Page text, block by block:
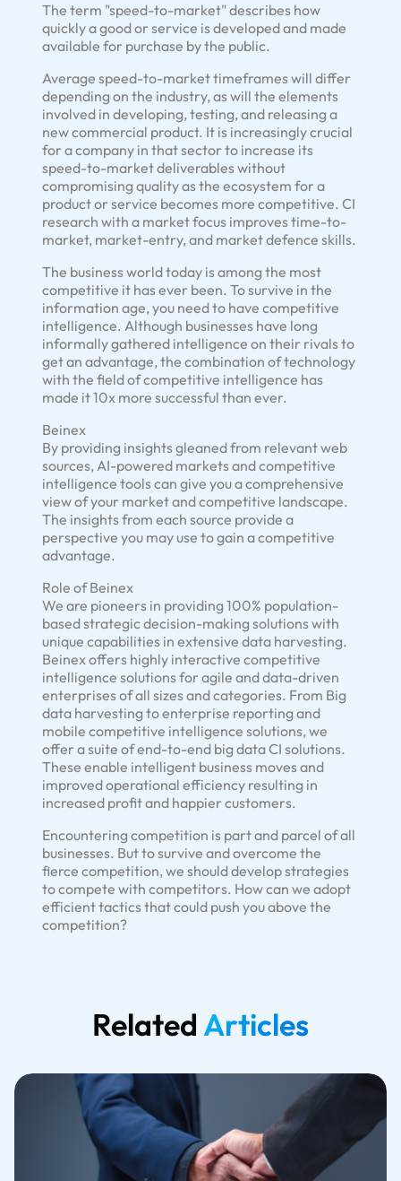
The term "speed-to-market" describes how
quickly a good or service is developed and made
available for purchase by the public.
Average speed-to-market timeframes will differ
depending on the industry, as will the elements
involved in developing, testing, and releasing a
new commercial product. It is increasingly crucial
for a company in that sector to increase its
speed-to-market deliverables without
compromising quality as the ecosystem for a
product or service becomes more competitive. CI
research with a market focus improves time-to-
market, market-entry, and market defence skills.
The business world today is among the most
competitive it has ever been. To survive in the
information age, you need to have competitive
intelligence. Although businesses have long
informally gathered intelligence on their rivals to
get an advantage, the combination of technology
with the field of competitive intelligence has
made it 10x more successful than ever.
Beinex
By providing insights gleaned from relevant web
sources, AI-powered markets and competitive
intelligence tools can give you a comprehensive
view of your market and competitive landscape.
The insights from each source provide a
perspective you may use to gain a competitive
advantage.
Role of Beinex
We are pioneers in providing 100% population-
based strategic decision-making solutions with
unique capabilities in extensive data harvesting.
Beinex offers highly interactive competitive
intelligence solutions for agile and data-driven
enterprises of all sizes and categories. From Big
data harvesting to enterprise reporting and
mobile competitive intelligence solutions, we
offer a suite of end-to-end big data CI solutions.
These enable intelligent business moves and
improved operational efficiency resulting in
increased profit and happier customers.
Encountering competition is part and parcel of all
businesses. But to survive and overcome the
fierce competition, we should develop strategies
to compete with competitors. How can we adopt
efficient tactics that could push you above the
competition?
RelatedArticles